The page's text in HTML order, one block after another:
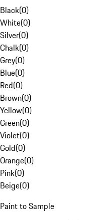
Black(0)
White(0)
Silver(0)
Chalk(0)
Grey(0)
Blue(0)
Red(0)
Brown(0)
Yellow(0)
Green(0)
Violet(0)
Gold(0)
Orange(0)
Pink(0)
Beige(0)
Paint to Sample